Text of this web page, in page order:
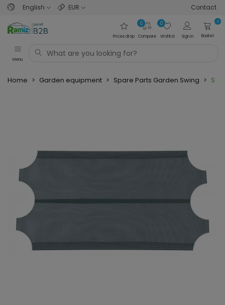
English EUR Contact
Prices drop Compare
0
Wishlist
0
Sign in
0
Basket
Menu
Home > Garden equipment > Spare Parts Garden Swing >